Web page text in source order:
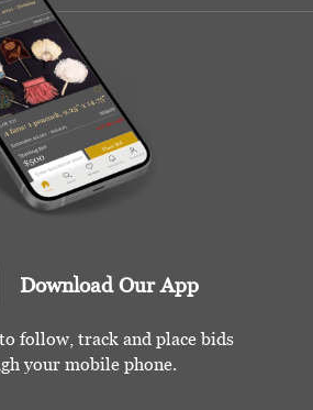
seat, hanger imprints on shorts)
Download Our App
follow, track and place bids
your mobile phone.